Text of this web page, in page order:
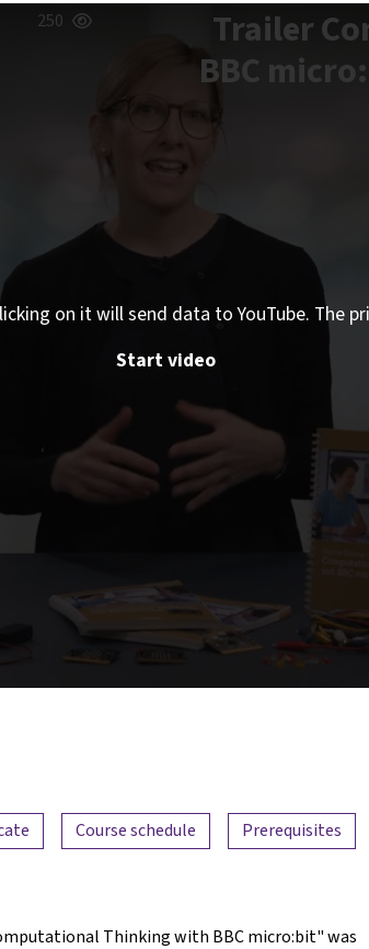
Trailer
BBC
250
on it will send data to YouTube. The
Start video
Prerequisites
Course schedule
Thinking with BBC micro:bit" was